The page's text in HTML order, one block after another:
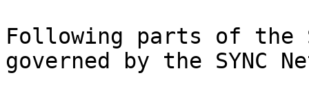
Following parts of the
governed by the SYNC